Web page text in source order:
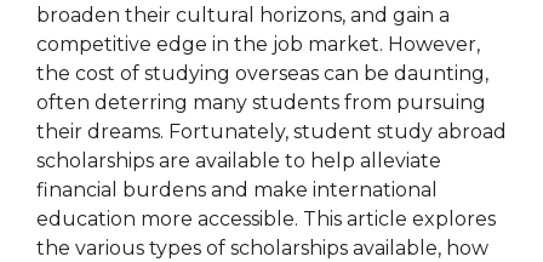
broaden their cultural horizons, and gain a
competitive edge in the job market. However,
the cost of studying overseas can be daunting,
often deterring many students from pursuing
their dreams. Fortunately, student study abroad
scholarships are available to help alleviate
financial burdens and make international
education more accessible. This article explores
the various types of scholarships available, how